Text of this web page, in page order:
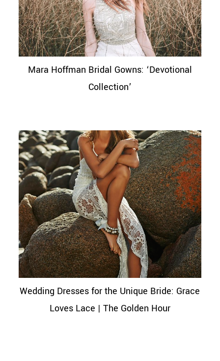
Mara Hoffman Bridal Gowns: ‘Devotional
Collection’
Wedding Dresses for the Unique Bride: Grace
Loves Lace | The Golden Hour